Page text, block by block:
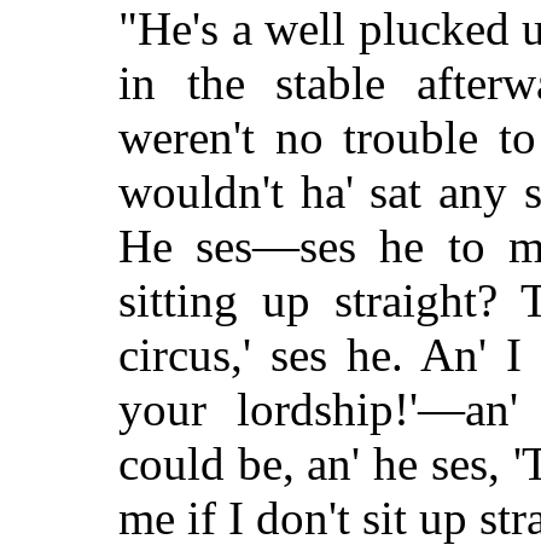
"He's a well plucked
in the stable
weren't no trouble
wouldn't ha' sat any
He ses—ses he to
sitting up straight?
circus,' ses he. An' I
your lordship!'—an'
could be, an' he ses,
me if I don't sit up